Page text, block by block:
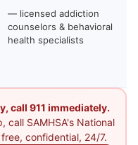
— licensed addiction
counselors & behavioral
health specialists
call 911 immediately.
call SAMHSA's National
confidential, 24/7.